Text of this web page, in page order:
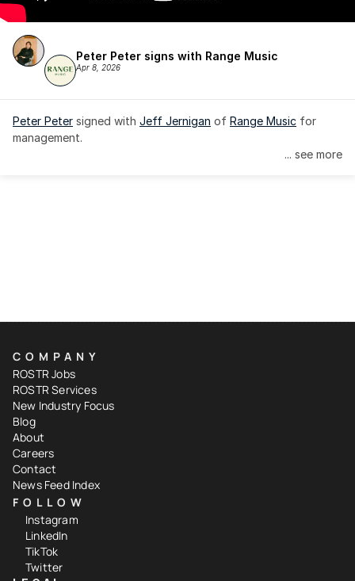
Peter Peter signs with Range Music
Apr 8, 2026
Peter Peter signed with Jeff Jernigan of Range Music for
management.
... see more
COMPANY
ROSTR Jobs
ROSTR Services
New Industry Focus
Blog
About
Careers
Contact
News Feed Index
FOLLOW
Instagram
LinkedIn
TikTok
Twitter